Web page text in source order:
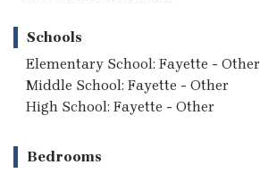
Schools
Elementary School: Fayette - Other
Middle School: Fayette - Other
High School: Fayette - Other
Bedrooms